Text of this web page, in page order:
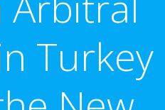
Turkey